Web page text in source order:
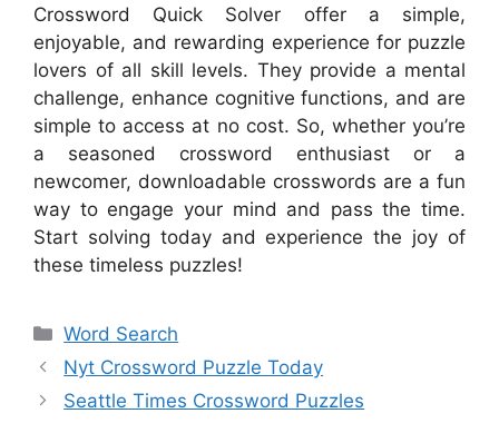
Crossword Quick Solver offer a simple,
enjoyable, and rewarding experience for puzzle
lovers of all skill levels. They provide a mental
challenge, enhance cognitive functions, and are
simple to access at no cost. So, whether you’re
a seasoned crossword enthusiast or a
newcomer, downloadable crosswords are a fun
way to engage your mind and pass the time.
Start solving today and experience the joy of
these timeless puzzles!
Categories
Word Search
Nyt Crossword Puzzle Today
Seattle Times Crossword Puzzles